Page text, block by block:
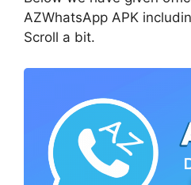
AZWhatsApp APK
Scroll a bit.